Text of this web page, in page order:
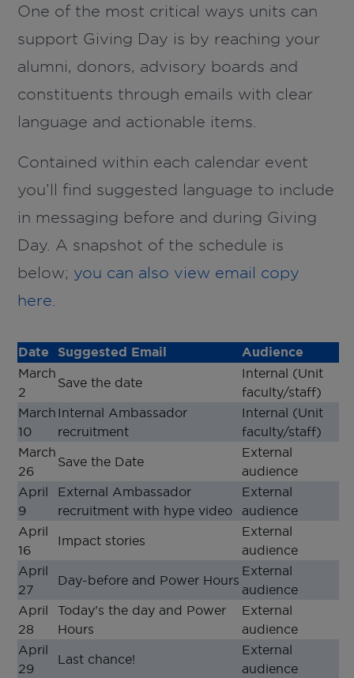
One of the most critical ways units can
support Giving Day is by reaching your
alumni, donors, advisory boards and
constituents through emails with clear
language and actionable items.
Contained within each calendar event
you’ll find suggested language to include
in messaging before and during Giving
Day. A snapshot of the schedule is
below; you can also view email copy
here.
Date Suggested Email Audience
March
2
Save the date
Internal (Unit
faculty/staff)
March
10
Internal Ambassador
recruitment
Internal (Unit
faculty/staff)
March
26
Save the Date
External
audience
April
9
External Ambassador
recruitment with hype video
External
audience
April
16
Impact stories
External
audience
April
27
Day-before and Power Hours
External
audience
April
28
Today’s the day and Power
Hours
External
audience
April
29
Last chance!
External
audience